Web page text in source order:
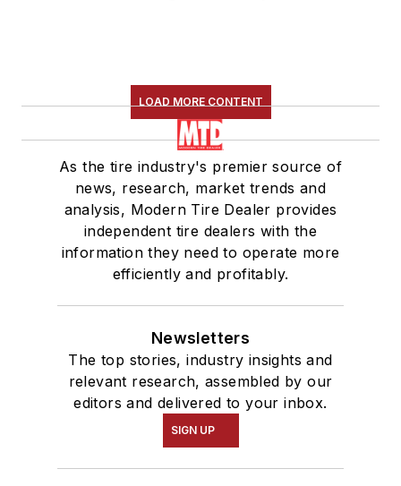
LOAD MORE CONTENT
As the tire industry's premier source of
news, research, market trends and
analysis, Modern Tire Dealer provides
independent tire dealers with the
information they need to operate more
efficiently and profitably.
Newsletters
The top stories, industry insights and
relevant research, assembled by our
editors and delivered to your inbox.
SIGN UP